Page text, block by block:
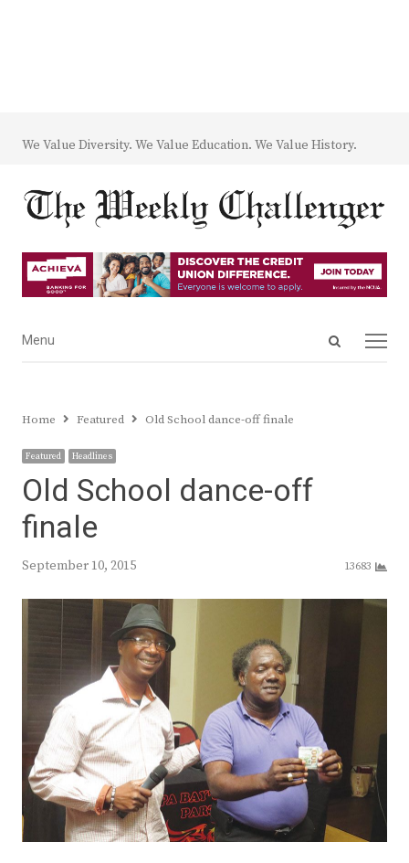
We Value Diversity. We Value Education. We Value History.
Open
Menu
Menu
Home Featured Old School dance-off finale
Featured Headlines
Old School dance-off
finale
September 10, 2015 13683